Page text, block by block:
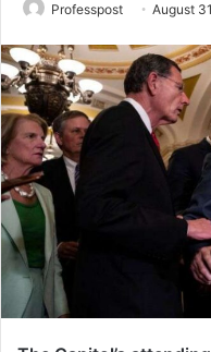
Professpost August